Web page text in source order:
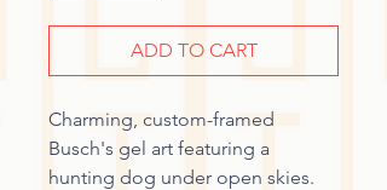
ADD TO CART
Charming, custom-framed
Busch's gel art featuring a
hunting dog under open skies.